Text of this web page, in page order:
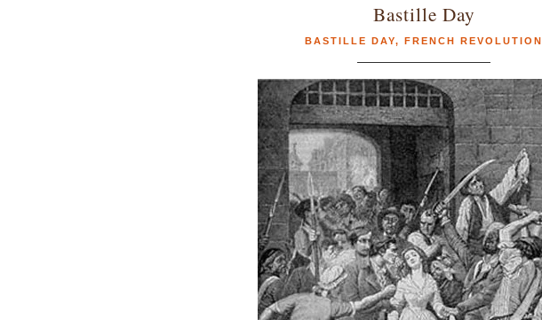
Bastille Day
BASTILLE DAY, FRENCH REVOLUTION